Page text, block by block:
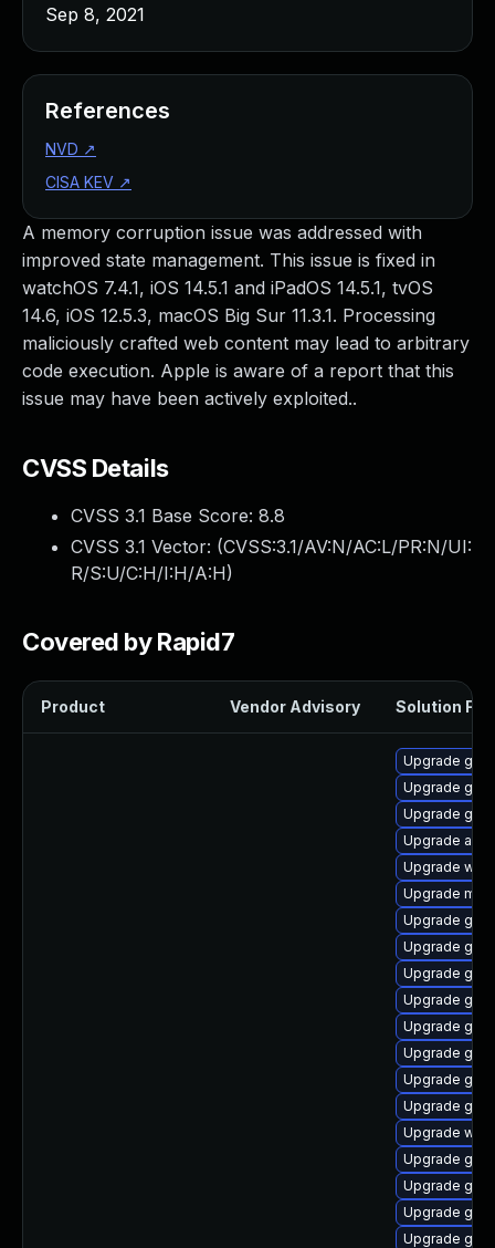
A memory corruption issue was addressed with
improved state management. This issue is fixed in
watchOS 7.4.1, iOS 14.5.1 and iPadOS 14.5.1, tvOS
14.6, iOS 12.5.3, macOS Big Sur 11.3.1. Processing
maliciously crafted web content may lead to arbitrary
code execution. Apple is aware of a report that this
issue may have been actively exploited..
CVSS Details
CVSS 3.1 Base Score: 8.8
CVSS 3.1 Vector: (CVSS:3.1/AV:N/AC:L/PR:N/UI:
R/S:U/C:H/I:H/A:H)
Covered by Rapid7
Product Vendor Advisory Solution File
Upgrade
Upgrade
Upgrade
Upgrade
Upgrade
Upgrade
Upgrade
Upgrade
Upgrade
Upgrade gtk3
Upgrade
Upgrade
Upgrade
Upgrade
Upgrade
Upgrade
Upgrade
Upgrade
Upgrade
Sep 8, 2021
References
NVD ↗
CISA KEV ↗